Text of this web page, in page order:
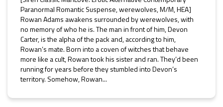
Paranormal Romantic Suspense, werewolves, M/M, HEA]
Rowan Adams awakens surrounded by werewolves, with
no memory of who he is. The man in front of him, Devon
Carter, is the alpha of the pack and, according to him,
Rowan’s mate. Born into a coven of witches that behave
more like a cult, Rowan took his sister and ran. They’d been
running for years before they stumbled into Devon’s
territory. Somehow, Rowan...